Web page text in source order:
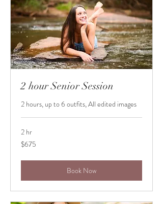
2 hour Senior Session
2 hours, up to 6 outfits, All edited images
2 hr
675
US
$675
Book Now